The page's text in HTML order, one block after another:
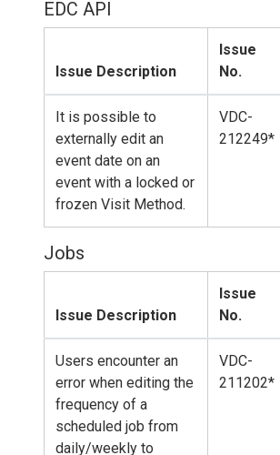
EDC API
Issue Description
Issue
No.
It is possible to
externally edit an
event date on an
event with a locked or
frozen Visit Method.
VDC-
212249*
Jobs
Issue Description
Issue
No.
Users encounter an
error when editing the
frequency of a
scheduled job from
daily/weekly to
VDC-
211202*